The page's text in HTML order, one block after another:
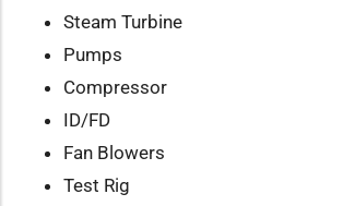
Steam Turbine
Pumps
Compressor
ID/FD
Fan Blowers
Test Rig